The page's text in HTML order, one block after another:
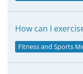
How can I
Fitness and Sports